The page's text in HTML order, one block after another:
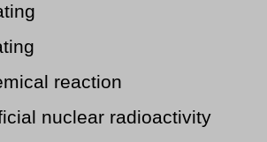
reaction
nuclear radioactivity